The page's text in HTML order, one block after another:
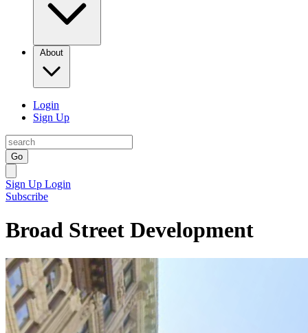
About
Login
Sign Up
Go
Sign Up Login
Subscribe
Broad Street Development